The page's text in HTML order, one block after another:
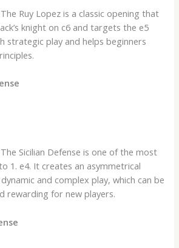
The Ruy Lopez is a classic opening that
knight on c6 and targets the e5
strategic play and helps beginners
The Sicilian Defense is one of the most
1. e4. It creates an asymmetrical
and complex play, which can be
rewarding for new players.